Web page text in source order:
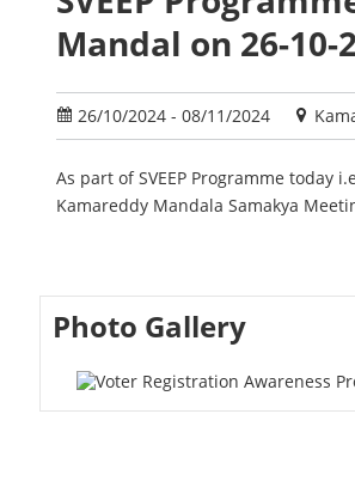
Mandal on 26-10-
26/10/2024 - 08/11/2024
As part of SVEEP Programme today
Kamareddy Mandala Samakya
Photo Gallery